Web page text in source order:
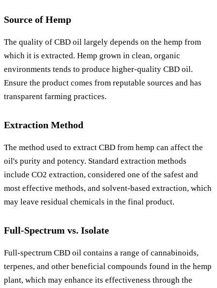
Source of Hemp
The quality of CBD oil largely depends on the hemp from
which it is extracted. Hemp grown in clean, organic
environments tends to produce higher-quality CBD oil.
Ensure the product comes from reputable sources and has
transparent farming practices.
Extraction Method
The method used to extract CBD from hemp can affect the
oil's purity and potency. Standard extraction methods
include CO2 extraction, considered one of the safest and
most effective methods, and solvent-based extraction, which
may leave residual chemicals in the final product.
Full-Spectrum vs. Isolate
Full-spectrum CBD oil contains a range of cannabinoids,
terpenes, and other beneficial compounds found in the hemp
plant, which may enhance its effectiveness through the